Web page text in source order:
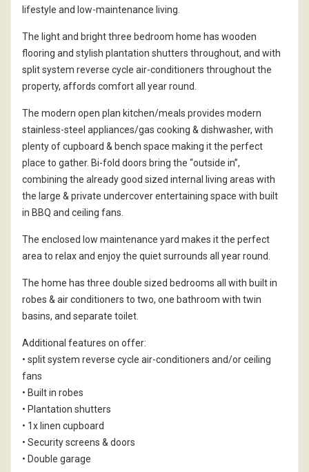
lifestyle and low-maintenance living.
The light and bright three bedroom home has wooden
flooring and stylish plantation shutters throughout, and with
split system reverse cycle air-conditioners throughout the
property, affords comfort all year round.
The modern open plan kitchen/meals provides modern
stainless-steel appliances/gas cooking & dishwasher, with
plenty of cupboard & bench space making it the perfect
place to gather. Bi-fold doors bring the “outside in”,
combining the already good sized internal living areas with
the large & private undercover entertaining space with built
in BBQ and ceiling fans.
The enclosed low maintenance yard makes it the perfect
area to relax and enjoy the quiet surrounds all year round.
The home has three double sized bedrooms all with built in
robes & air conditioners to two, one bathroom with twin
basins, and separate toilet.
Additional features on offer:
• split system reverse cycle air-conditioners and/or ceiling
fans
• Built in robes
• Plantation shutters
• 1x linen cupboard
• Security screens & doors
• Double garage